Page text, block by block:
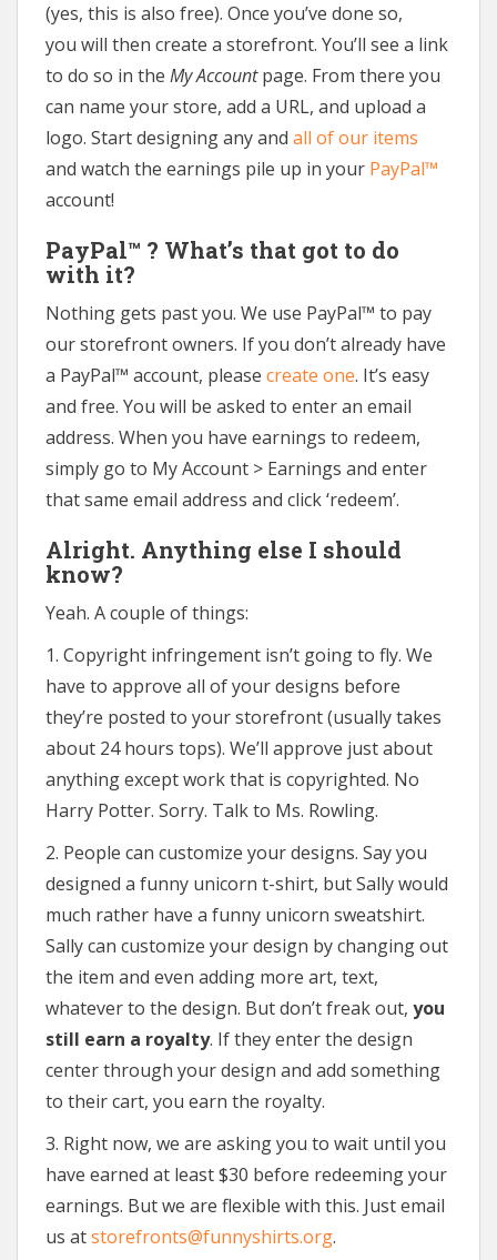
(yes, this is also free). Once you’ve done so,
you will then create a storefront. You’ll see a link
to do so in the My Accountpage. From there you
can name your store, add a URL, and upload a
logo. Start designing any and all of our items
and watch the earnings pile up in your PayPal™
account!
PayPal™ ? What’s that got to do
with it?
Nothing gets past you. We use PayPal™ to pay
our storefront owners. If you don’t already have
a PayPal™ account, please create one. It’s easy
and free. You will be asked to enter an email
address. When you have earnings to redeem,
simply go to My Account > Earnings and enter
that same email address and click ‘redeem’.
Alright. Anything else I should
know?
Yeah. A couple of things:
1. Copyright infringement isn’t going to fly. We
have to approve all of your designs before
they’re posted to your storefront (usually takes
about 24 hours tops). We’ll approve just about
anything except work that is copyrighted. No
Harry Potter. Sorry. Talk to Ms. Rowling.
2. People can customize your designs. Say you
designed a funny unicorn t-shirt, but Sally would
much rather have a funny unicorn sweatshirt.
Sally can customize your design by changing out
the item and even adding more art, text,
whatever to the design. But don’t freak out, you
still earn a royalty. If they enter the design
center through your design and add something
to their cart, you earn the royalty.
3. Right now, we are asking you to wait until you
have earned at least $30 before redeeming your
earnings. But we are flexible with this. Just email
us atstorefronts@funnyshirts.org.